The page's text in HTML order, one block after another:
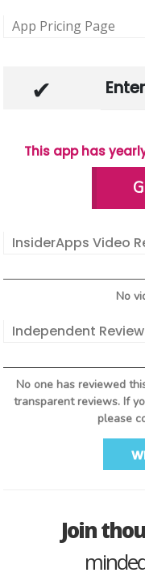
App Pricing Page
This app has
InsiderApps Video
No
Independent
No one has reviewed
transparent reviews. If
please
Join